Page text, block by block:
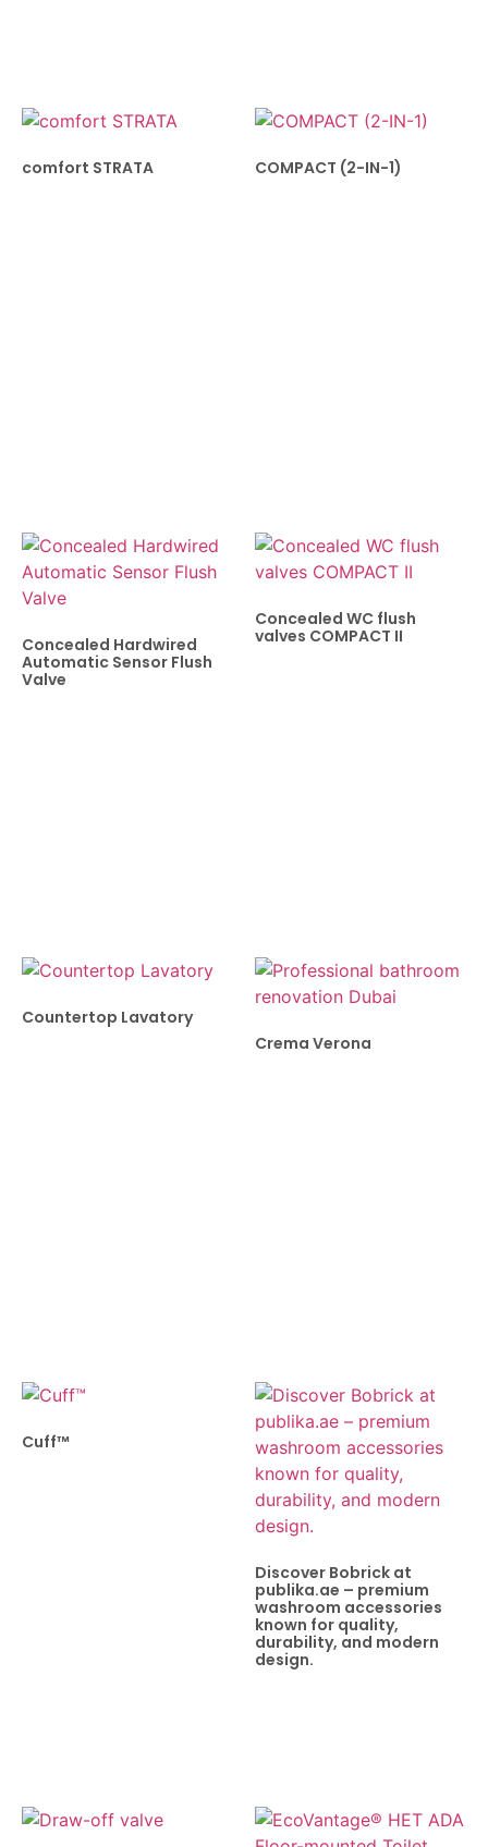
comfort STRATA COMPACT (2-IN-1)
Concealed Hardwired
Automatic Sensor Flush
Valve
Concealed WC flush
valves COMPACT II
Countertop Lavatory
Crema Verona
Cuff™
Discover Bobrick at
publika.ae – premium
washroom accessories
known for quality,
durability, and modern
design.